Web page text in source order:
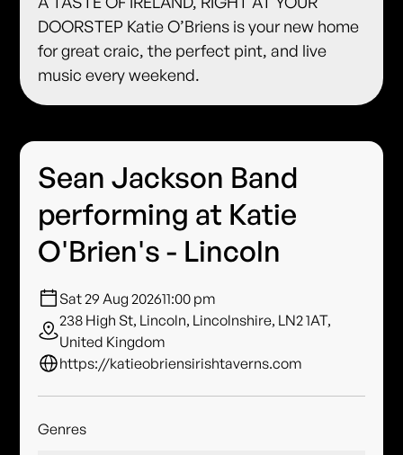
DOORSTEP Katie O’Briens is your new home
for great craic, the perfect pint, and live
music every weekend.
Sean Jackson Band
performing at Katie
O'Brien's - Lincoln
Sat 29 Aug 202611:00 pm
238 High St, Lincoln, Lincolnshire, LN2 1AT,
United Kingdom
https://katieobriensirishtaverns.com
Genres